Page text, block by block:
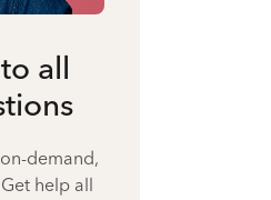
all
demand,
help all